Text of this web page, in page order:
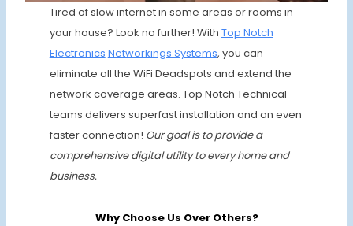
Tired of slow internet in some areas or rooms in
your house? Look no further! With Top Notch
Electronics Networkings Systems, you can
eliminate all the WiFi Deadspots and extend the
network coverage areas. Top Notch Technical
teams delivers superfast installation and an even
faster connection! Our goal is to provide a
comprehensive digital utility to every home and
business.
Why Choose Us Over Others?